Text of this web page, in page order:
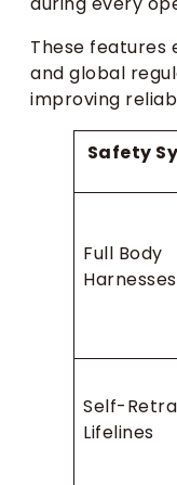
These features
and global
improving
Safety
Full Body
Harnesses
Self-
Lifelines